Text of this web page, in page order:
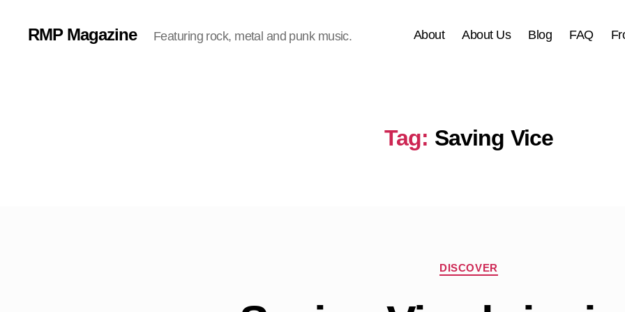
RMP Magazine Featuring rock, metal and punk music. About About Us Blog FAQ
Tag: Saving Vice
DISCOVER